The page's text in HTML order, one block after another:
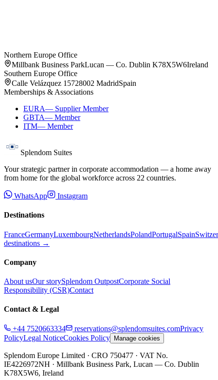
Northern Europe Office
Millbank Business ParkLucan — Co. Dublin K78X5W6Ireland
Southern Europe Office
Calle Velázquez 15728002 MadridSpain
Memberships & Associations
EURA— Supplier Member
GBTA— Member
ITM— Member
Splendom Suites
Your strategic partner in corporate accommodation — a home away
from home for the global workforce across 22 countries.
WhatsApp Instagram
Destinations
FranceGermanyLuxembourgNetherlandsPolandPortugalSpain
destinations →
Company
About usOur storySplendom OutpostCorporate Social
Responsibility (CSR)Contact
Contact & Legal
+44 7520663334 reservations@splendomsuites.comPrivacy
PolicyLegal NoticeCookies Policy Manage cookies
Splendom Europe Limited · CRO 750477 · VAT No.
IE4226972NH · Millbank Business Park, Lucan — Co. Dublin
K78X5W6, Ireland